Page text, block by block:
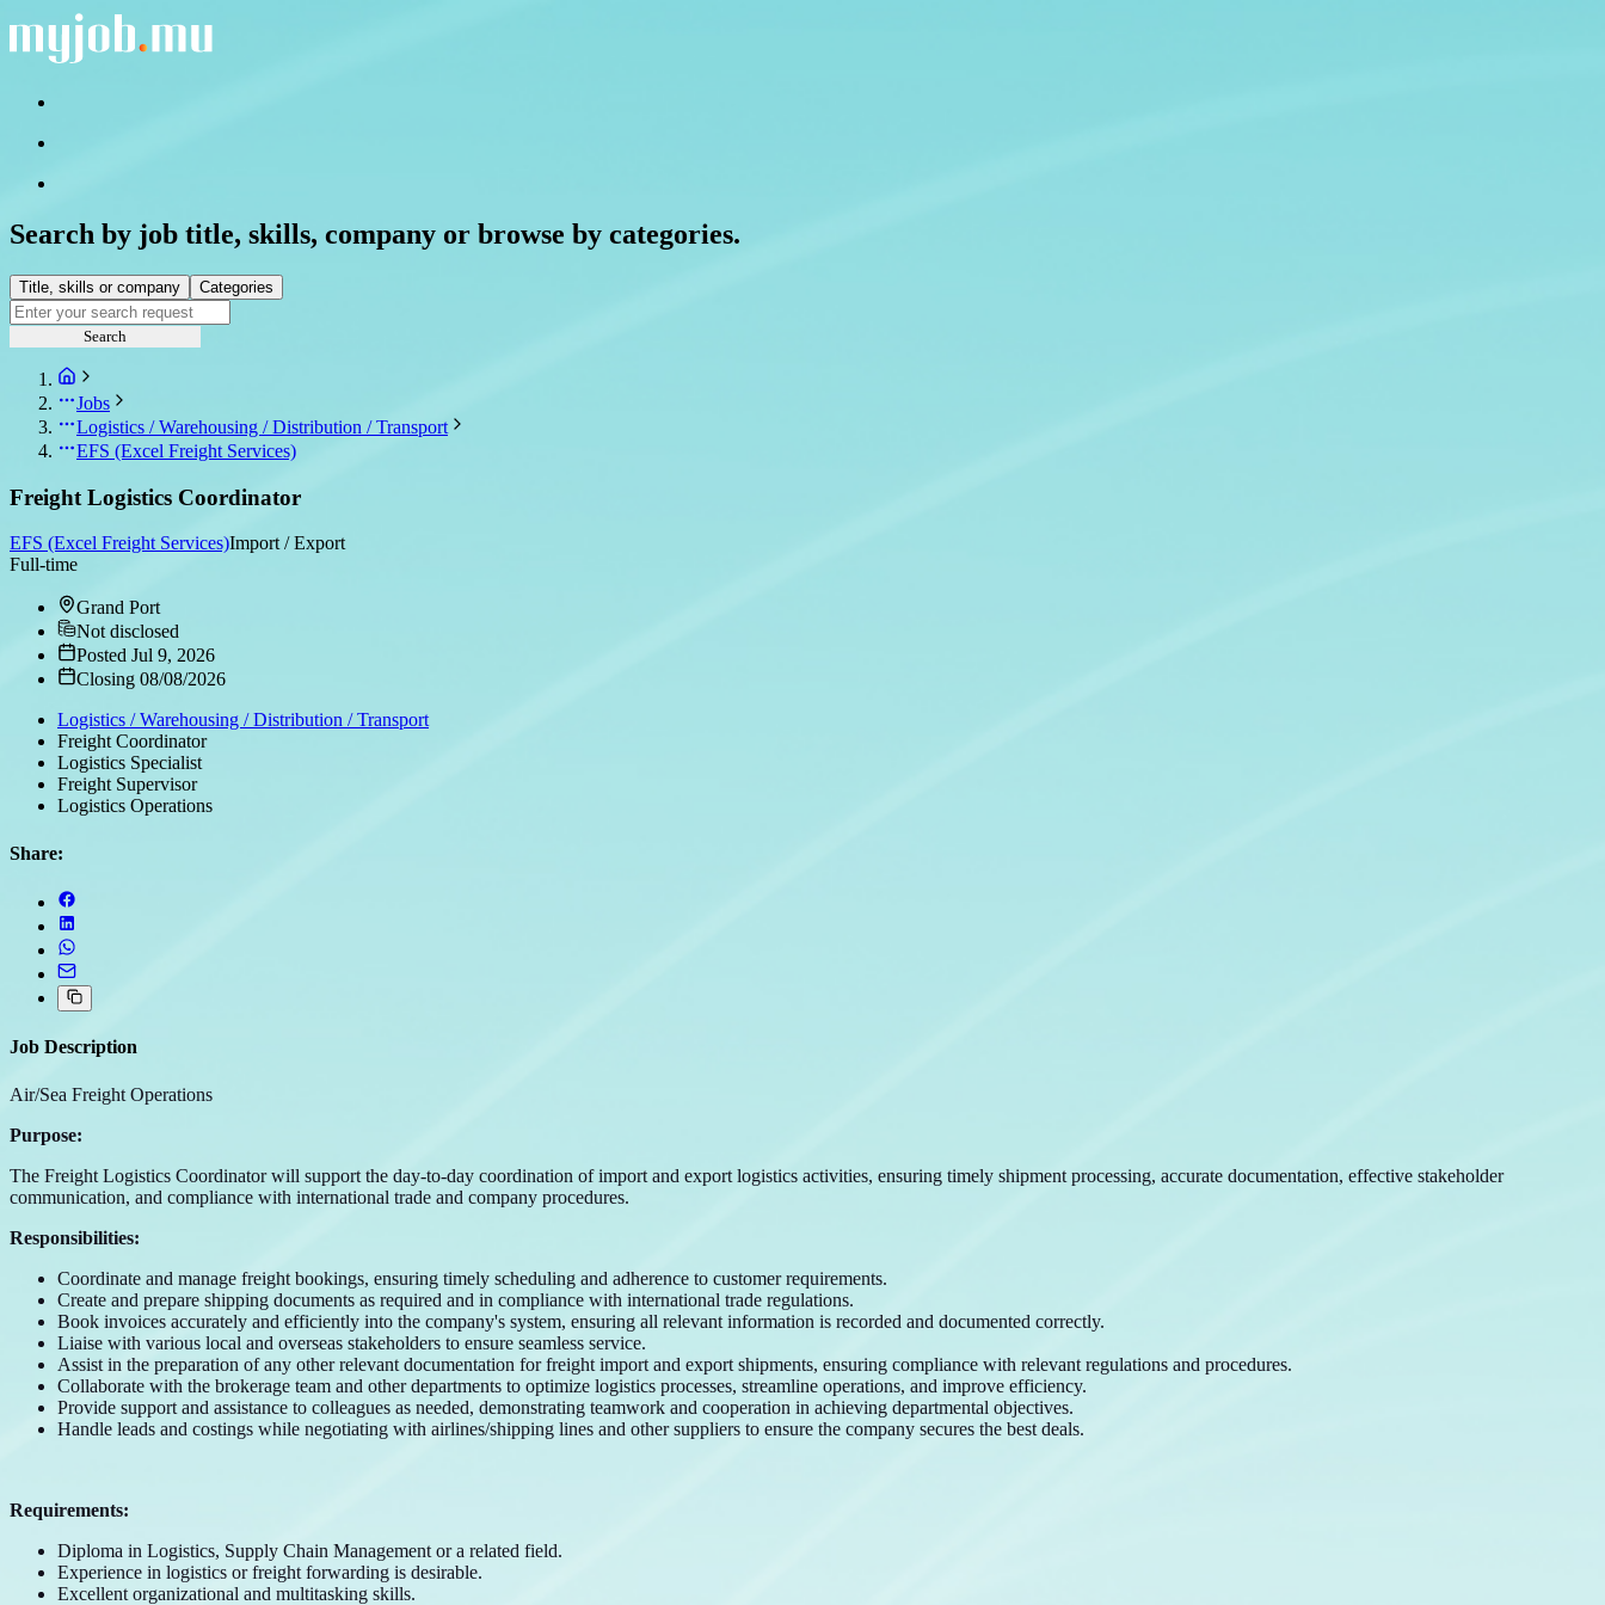
Search by job title, skills, company or browse by categories.
Title, skills or company Categories
Search
Jobs
Logistics / Warehousing / Distribution / Transport
EFS (Excel Freight Services)
Freight Logistics Coordinator
EFS (Excel Freight Services)Import / Export
Full-time
Grand Port
Not disclosed
Posted Jul 9, 2026
Closing 08/08/2026
Logistics / Warehousing / Distribution / Transport
Freight Coordinator
Logistics Specialist
Freight Supervisor
Logistics Operations
Share:
Job Description
Air/Sea Freight Operations
Purpose:
The Freight Logistics Coordinator will support the day-to-day coordination of import and export logistics activities, ensuring timely shipment processing, accurate documentation, effective stakeholder
communication, and compliance with international trade and company procedures.
Responsibilities:
Coordinate and manage freight bookings, ensuring timely scheduling and adherence to customer requirements.
Create and prepare shipping documents as required and in compliance with international trade regulations.
Book invoices accurately and efficiently into the company's system, ensuring all relevant information is recorded and documented correctly.
Liaise with various local and overseas stakeholders to ensure seamless service.
Assist in the preparation of any other relevant documentation for freight import and export shipments, ensuring compliance with relevant regulations and procedures.
Collaborate with the brokerage team and other departments to optimize logistics processes, streamline operations, and improve efficiency.
Provide support and assistance to colleagues as needed, demonstrating teamwork and cooperation in achieving departmental objectives.
Handle leads and costings while negotiating with airlines/shipping lines and other suppliers to ensure the company secures the best deals.
Requirements:
Diploma in Logistics, Supply Chain Management or a related field.
Experience in logistics or freight forwarding is desirable.
Excellent organizational and multitasking skills.